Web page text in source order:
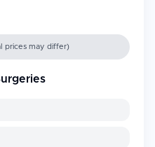
prices may differ)